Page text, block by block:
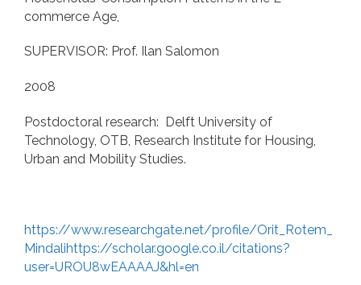
commerce Age,
SUPERVISOR: Prof. Ilan Salomon
2008
Postdoctoral research: Delft University of
Technology, OTB, Research Institute for Housing,
Urban and Mobility Studies.
https://www.researchgate.net/profile/Orit_Rotem_
Mindalihttps://scholar.google.co.il/citations?
user=UROU8wEAAAAJ&hl=en